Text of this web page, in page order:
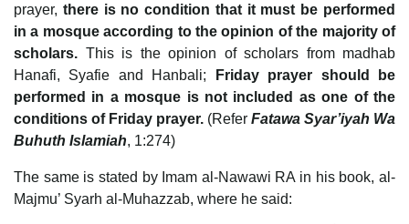
prayer, there is no condition that it must be performed
in a mosque according to the opinion of the majority of
scholars. This is the opinion of scholars from madhab
Hanafi, Syafie and Hanbali;
Friday prayer should be
performed in a mosque is not included as one of the
conditions of Friday prayer. (Refer Fatawa Syar’iyah Wa
Buhuth Islamiah, 1:274)
The same is stated by Imam al-Nawawi RA in his book, al-
Majmu’ Syarh al-Muhazzab, where he said: